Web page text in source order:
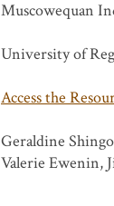
Muscowequan
University of
Access the
Geraldine
Valerie Ewenin,